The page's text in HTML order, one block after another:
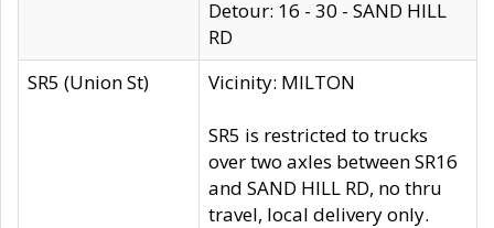
Detour: 16 - 30 - SAND HILL
RD
SR5 (Union St)
Vicinity: MILTON
SR5 is restricted to trucks
over two axles between SR16
and SAND HILL RD, no thru
travel, local delivery only.